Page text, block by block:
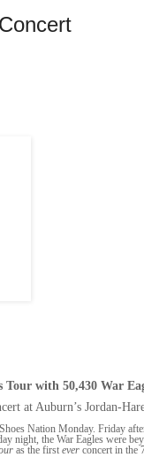
Tour with 50,430 War
at Auburn’s Jordan-
Nation Monday. Friday
night, the War Eagles were
as the first ever concert in the